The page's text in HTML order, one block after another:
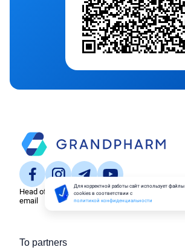
Head office
email
To partners
Для корректной работы сайт использует файлы
cookies в соответствии с
политикой конфиденциальности